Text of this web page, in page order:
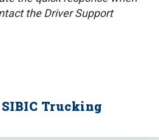
the Driver Support
SIBIC Trucking